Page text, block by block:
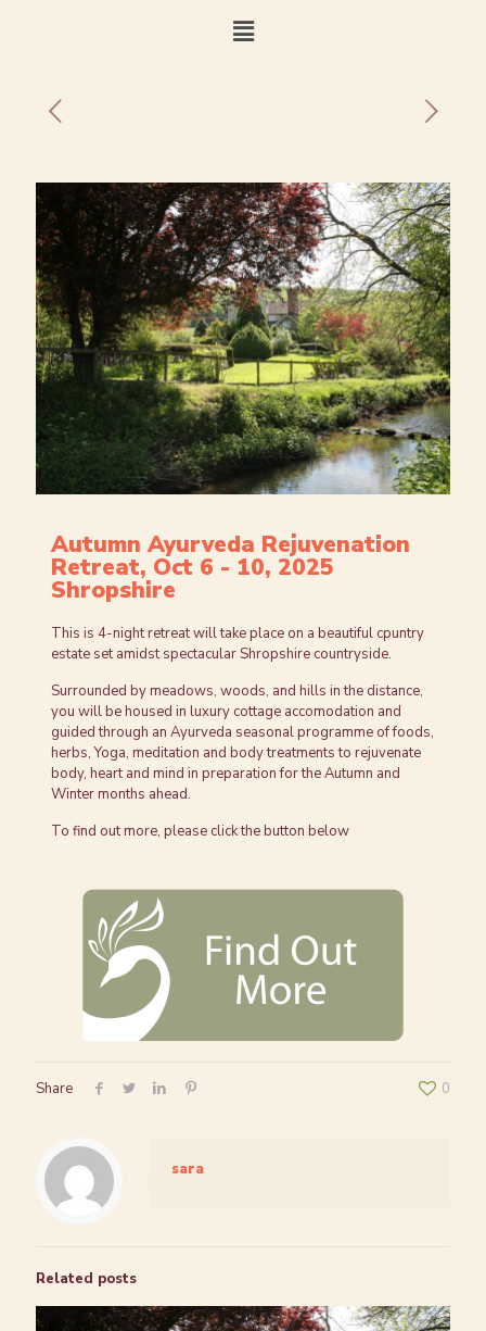
Autumn Ayurveda Rejuvenation
Retreat, Oct 6 - 10, 2025
Shropshire
This is 4-night retreat will take place on a beautiful cpuntry
estate set amidst spectacular Shropshire countryside.
Surrounded by meadows, woods, and hills in the distance,
you will be housed in luxury cottage accomodation and
guided through an Ayurveda seasonal programme of foods,
herbs, Yoga, meditation and body treatments to rejuvenate
body, heart and mind in preparation for the Autumn and
Winter months ahead.
To find out more, please click the button below
Share 0
sara
Related posts